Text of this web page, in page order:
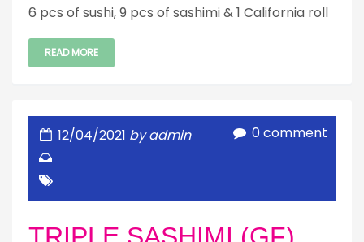
6 pcs of sushi, 9 pcs of sashimi & 1 California roll
READ MORE
12/04/2021 by admin 0 comment